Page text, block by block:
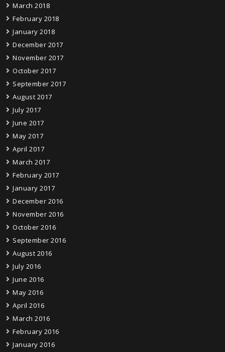
March 2018
February 2018
January 2018
December 2017
November 2017
October 2017
September 2017
August 2017
July 2017
June 2017
May 2017
April 2017
March 2017
February 2017
January 2017
December 2016
November 2016
October 2016
September 2016
August 2016
July 2016
June 2016
May 2016
April 2016
March 2016
February 2016
January 2016